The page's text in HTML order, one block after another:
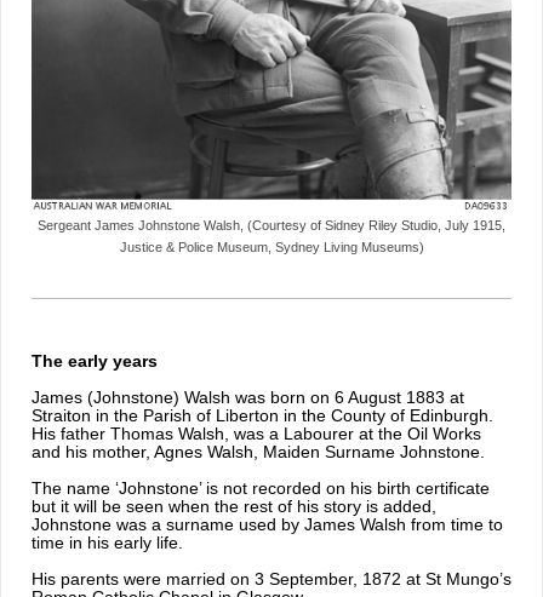
Sergeant James Johnstone Walsh, (Courtesy of Sidney Riley Studio, July 1915,
Justice & Police Museum, Sydney Living Museums)
The early years
James (Johnstone) Walsh was born on 6 August 1883 at
Straiton in the Parish of Liberton in the County of Edinburgh.
His father Thomas Walsh, was a Labourer at the Oil Works
and his mother, Agnes Walsh, Maiden Surname Johnstone.
The name ‘Johnstone’ is not recorded on his birth certificate
but it will be seen when the rest of his story is added,
Johnstone was a surname used by James Walsh from time to
time in his early life.
His parents were married on 3 September, 1872 at St Mungo’s